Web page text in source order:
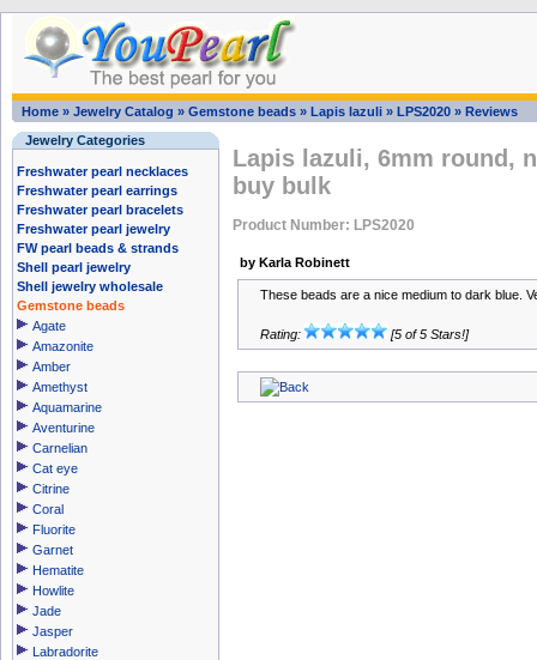
Home » Jewelry Catalog » Gemstone beads » Lapis lazuli » LPS2020 » Reviews
Jewelry Categories
Freshwater pearl necklaces
Freshwater pearl earrings
Freshwater pearl bracelets
Freshwater pearl jewelry
FW pearl beads & strands
Shell pearl jewelry
Shell jewelry wholesale
Gemstone beads
Agate
Amazonite
Amber
Amethyst
Aquamarine
Aventurine
Carnelian
Cat eye
Citrine
Coral
Fluorite
Garnet
Hematite
Howlite
Jade
Jasper
Labradorite
Lapis lazuli, 6mm round,
buy bulk
Product Number: LPS2020
by Karla Robinett
These beads are a nice medium to dark blue.
Rating: [5 of 5 Stars!]